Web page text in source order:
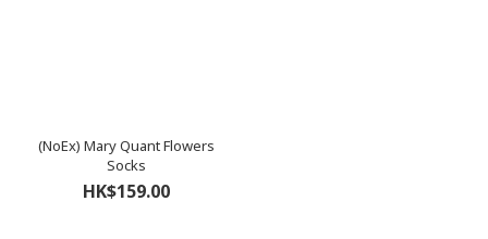
(NoEx) Mary Quant Flowers
Socks
HK$159.00